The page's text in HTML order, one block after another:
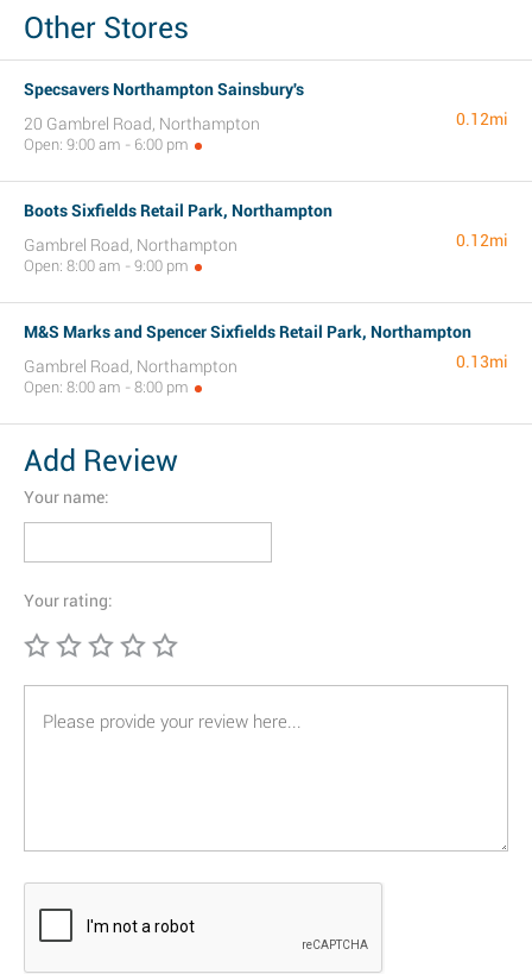
Other Stores
Specsavers Northampton Sainsbury's
20 Gambrel Road, Northampton
Open: 9:00 am - 6:00 pm
0.12mi
Boots Sixfields Retail Park, Northampton
Gambrel Road, Northampton
Open: 8:00 am - 9:00 pm
0.12mi
M&S Marks and Spencer Sixfields Retail Park, Northampton
Gambrel Road, Northampton
Open: 8:00 am - 8:00 pm
0.13mi
Add Review
Your name:
Your rating: